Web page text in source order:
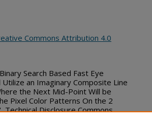
Commons Attribution 4.0
Search Based Fast Eye
an Imaginary Composite Line
the Next Mid-Point Will be
Pixel Color Patterns On the 2
Disclosure Commons,